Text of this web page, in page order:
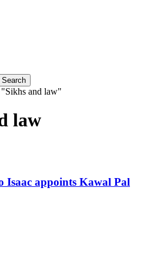
and law"
law
Isaac appoints Kawal Pal